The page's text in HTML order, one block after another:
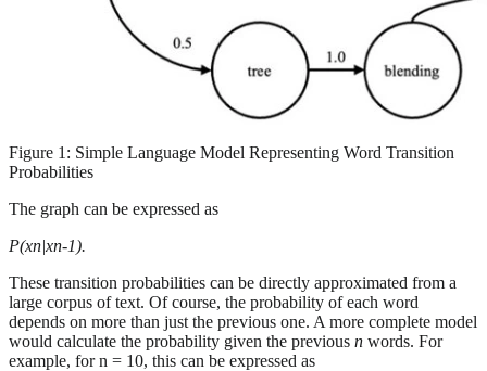
Figure 1: Simple Language Model Representing Word Transition
Probabilities
The graph can be expressed as
P(xn|xn-1).
These transition probabilities can be directly approximated from a
large corpus of text. Of course, the probability of each word
depends on more than just the previous one. A more complete model
would calculate the probability given the previous n words. For
example, for n = 10, this can be expressed as